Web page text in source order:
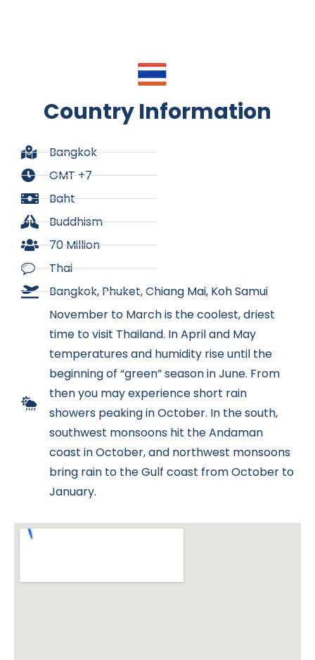
Country Information
Bangkok
GMT +7
Baht
Buddhism
70 Million
Thai
Bangkok, Phuket, Chiang Mai, Koh Samui
November to March is the coolest, driest
time to visit Thailand. In April and May
temperatures and humidity rise until the
beginning of “green” season in June. From
then you may experience short rain
showers peaking in October. In the south,
southwest monsoons hit the Andaman
coast in October, and northwest monsoons
bring rain to the Gulf coast from October to
January.